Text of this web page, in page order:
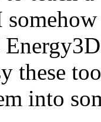
these
into